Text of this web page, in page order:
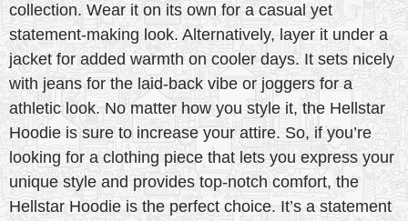
collection. Wear it on its own for a casual yet
statement-making look. Alternatively, layer it under a
jacket for added warmth on cooler days. It sets nicely
with jeans for the laid-back vibe or joggers for a
athletic look. No matter how you style it, the Hellstar
Hoodie is sure to increase your attire. So, if you’re
looking for a clothing piece that lets you express your
unique style and provides top-notch comfort, the
Hellstar Hoodie is the perfect choice. It’s a statement